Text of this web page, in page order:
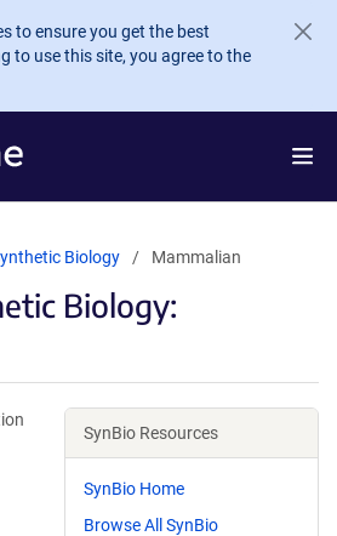
to ensure you get the best
to use this site, you agree to the
Biology Mammalian
Biology:
SynBio Resources
SynBio Home
Browse All SynBio